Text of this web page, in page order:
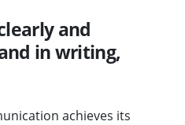
and
in writing,
achieves its